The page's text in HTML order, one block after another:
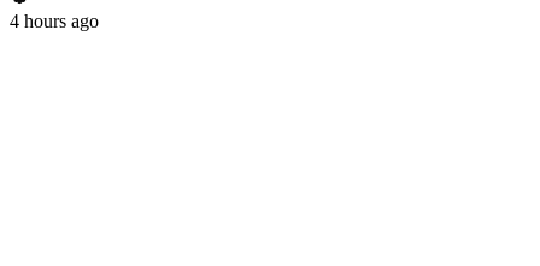
4 hours ago